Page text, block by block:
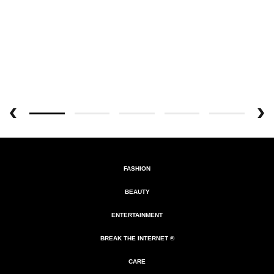
FASHION
BEAUTY
ENTERTAINMENT
BREAK THE INTERNET ®
CARE